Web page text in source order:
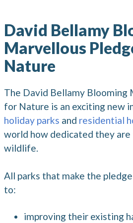
David Bellamy
Marvellous
Nature
The David Bellamy Blooming
for Nature is an exciting new
holiday parks and residential
world how dedicated they are
wildlife.
All parks that make the
to:
improving their existing